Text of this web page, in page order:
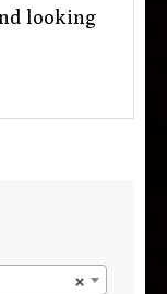
looking
×